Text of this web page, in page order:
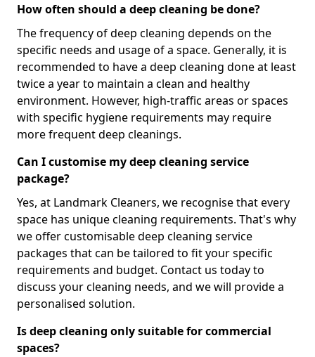
How often should a deep cleaning be done?
The frequency of deep cleaning depends on the
specific needs and usage of a space. Generally, it is
recommended to have a deep cleaning done at least
twice a year to maintain a clean and healthy
environment. However, high-traffic areas or spaces
with specific hygiene requirements may require
more frequent deep cleanings.
Can I customise my deep cleaning service
package?
Yes, at Landmark Cleaners, we recognise that every
space has unique cleaning requirements. That's why
we offer customisable deep cleaning service
packages that can be tailored to fit your specific
requirements and budget. Contact us today to
discuss your cleaning needs, and we will provide a
personalised solution.
Is deep cleaning only suitable for commercial
spaces?